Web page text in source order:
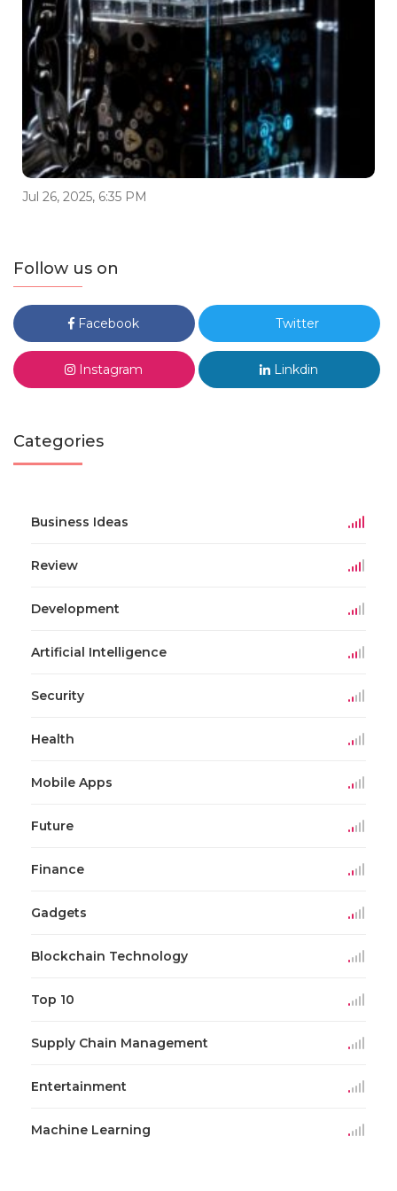
Jul 26, 2025, 6:35 PM
Follow us on
Facebook Twitter
Instagram Linkdin
Categories
Business Ideas
Review
Development
Artificial Intelligence
Security
Health
Mobile Apps
Future
Finance
Gadgets
Blockchain Technology
Top 10
Supply Chain Management
Entertainment
Machine Learning